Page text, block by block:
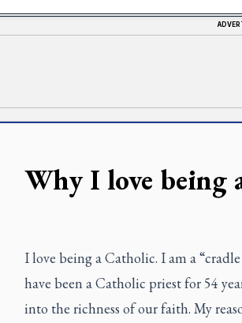
Why I love being
I love being a Catholic. I am a
have been a Catholic priest for 54
into the richness of our faith. My